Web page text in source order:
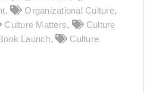
, Organizational Culture,
Culture Matters,
Culture
Launch,
Culture